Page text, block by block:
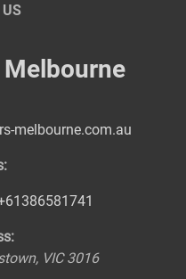
Melbourne
melbourne.com.au
, VIC 3016